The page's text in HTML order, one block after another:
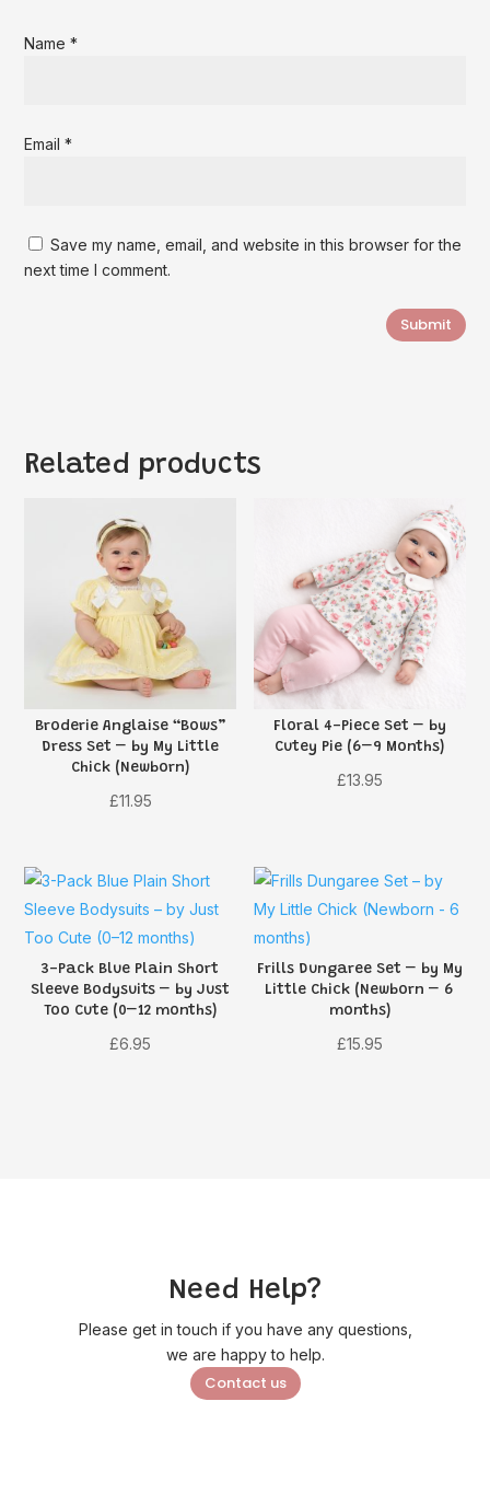
Name*
Email*
Save my name, email, and website in this browser for the
next time I comment.
Submit
Related products
Broderie Anglaise “Bows”
Dress Set – by My Little
Chick (Newborn)
£11.95
Floral 4-Piece Set – by
Cutey Pie (6–9 Months)
£13.95
3-Pack Blue Plain Short
Sleeve Bodysuits – by Just
Too Cute (0–12 months)
£6.95
Frills Dungaree Set – by My
Little Chick (Newborn – 6
months)
£15.95
Need Help?
Please get in touch if you have any questions,
we are happy to help.
Contact us